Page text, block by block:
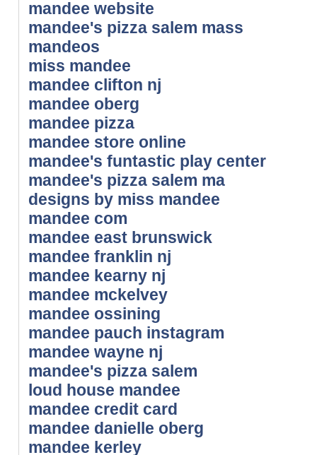
mandee website
mandee's pizza salem mass
mandeos
miss mandee
mandee clifton nj
mandee oberg
mandee pizza
mandee store online
mandee's funtastic play center
mandee's pizza salem ma
designs by miss mandee
mandee com
mandee east brunswick
mandee franklin nj
mandee kearny nj
mandee mckelvey
mandee ossining
mandee pauch instagram
mandee wayne nj
mandee's pizza salem
loud house mandee
mandee credit card
mandee danielle oberg
mandee kerley